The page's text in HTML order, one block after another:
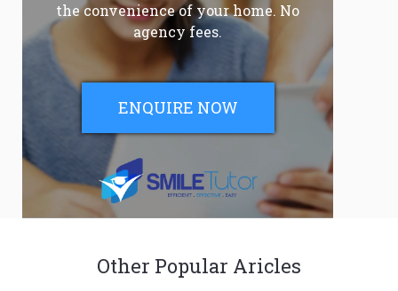
the convenience of your home. No
agency fees.
ENQUIRE NOW
Other Popular Aricles